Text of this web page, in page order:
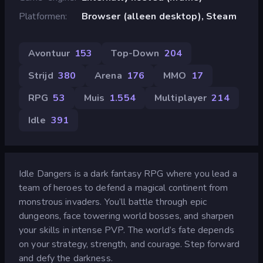
Platformen
Browser (alleen desktop), Steam
Avontuur 153 Top-Down 204
Strijd 380 Arena 176 MMO 17
RPG 53 Muis 1.554 Multiplayer 214
Idle 391
Idle Dangers is a dark fantasy RPG where you lead a
team of heroes to defend a magical continent from
monstrous invaders. You’ll battle through epic
dungeons, face towering world bosses, and sharpen
your skills in intense PVP. The world’s fate depends
on your strategy, strength, and courage. Step forward
and defy the darkness.